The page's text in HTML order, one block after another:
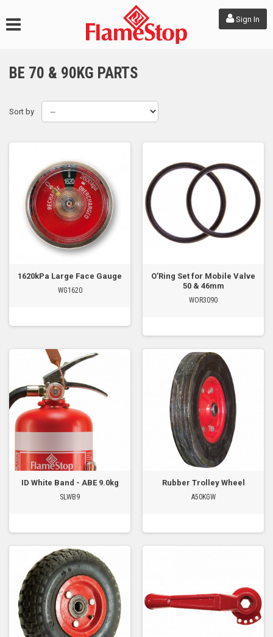
Sign In
BE 70 & 90KG PARTS
Sort by
1620kPa Large Face Gauge
WG1620
O’Ring Set for Mobile Valve
50 & 46mm
WOR3090
ID White Band - ABE 9.0kg
SLWB9
Rubber Trolley Wheel
A50KGW